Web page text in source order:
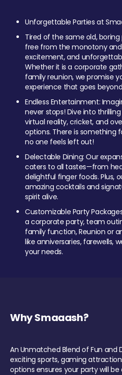
Unforgettable Parties at
Tired of the same old,
free from the monotony
excitement, and
Whether it is a corporate
family reunion, we promise
experience that goes
Endless Entertainment:
never stops! Dive into
virtual reality, cricket, and
options. There is something
no one feels left out!
Delectable Dining: Our
caters to all tastes—from
delightful finger foods. Plus,
amazing cocktails and
spirit alive.
Customizable Party
a corporate party, team
family function, Reunion or
like anniversaries, farewells,
your needs.
Why Smaaash?
An Unmatched Blend of Fun and
exciting sports, gaming
options ensures your party will be